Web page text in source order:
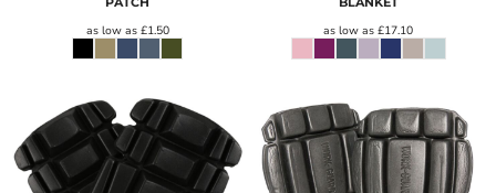
as low as £1.50 as low as£17.10